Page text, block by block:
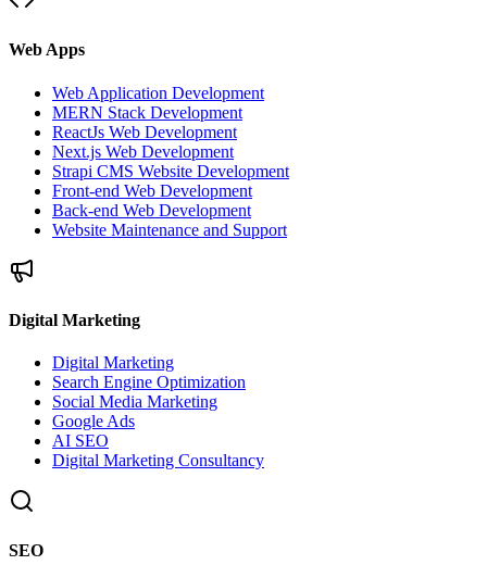
Web Apps
Web Application Development
MERN Stack Development
ReactJs Web Development
Next.js Web Development
Strapi CMS Website Development
Front-end Web Development
Back-end Web Development
Website Maintenance and Support
Digital Marketing
Digital Marketing
Search Engine Optimization
Social Media Marketing
Google Ads
AI SEO
Digital Marketing Consultancy
SEO